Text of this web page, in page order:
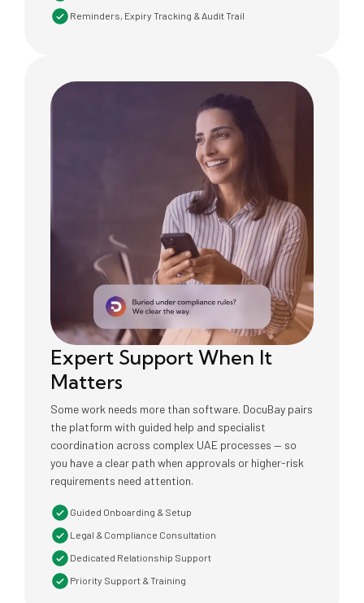
Reminders, Expiry Tracking & Audit Trail
Expert Support When It
Matters
Some work needs more than software. DocuBay pairs
the platform with guided help and specialist
coordination across complex UAE processes — so
you have a clear path when approvals or higher-risk
requirements need attention.
Guided Onboarding & Setup
Legal & Compliance Consultation
Dedicated Relationship Support
Priority Support & Training